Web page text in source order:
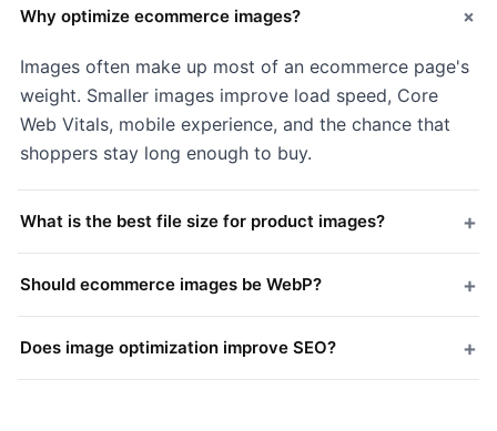
Why optimize ecommerce images? +
Images often make up most of an ecommerce page's
weight. Smaller images improve load speed, Core
Web Vitals, mobile experience, and the chance that
shoppers stay long enough to buy.
What is the best file size for product images? +
Should ecommerce images be WebP? +
Does image optimization improve SEO? +